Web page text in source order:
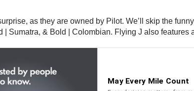
as they are owned by Pilot. We’ll skip the
Sumatra, & Bold | Colombian. Flying J also features